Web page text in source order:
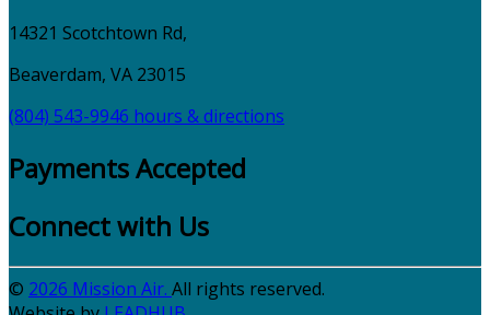
14321 Scotchtown Rd,
Beaverdam, VA 23015
(804) 543-9946 hours & directions
Payments Accepted
Connect with Us
© 2026 Mission Air. All rights reserved.